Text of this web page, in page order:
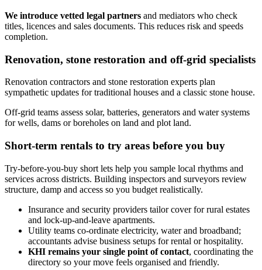
We introduce vetted legal partners and mediators who check
titles, licences and sales documents. This reduces risk and speeds
completion.
Renovation, stone restoration and off‑grid specialists
Renovation contractors and stone restoration experts plan
sympathetic updates for traditional houses and a classic stone house.
Off‑grid teams assess solar, batteries, generators and water systems
for wells, dams or boreholes on land and plot land.
Short-term rentals to try areas before you buy
Try-before-you-buy short lets help you sample local rhythms and
services across districts. Building inspectors and surveyors review
structure, damp and access so you budget realistically.
Insurance and security providers tailor cover for rural estates
and lock‑up‑and‑leave apartments.
Utility teams co‑ordinate electricity, water and broadband;
accountants advise business setups for rental or hospitality.
KHI remains your single point of contact, coordinating the
directory so your move feels organised and friendly.